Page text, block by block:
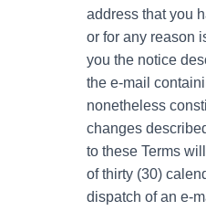
address that you
or for any reason
you the notice
the e-mail
nonetheless
changes
to these Terms
of thirty (30)
dispatch of an e-